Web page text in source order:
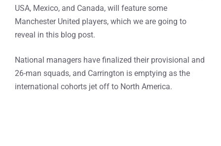
USA, Mexico, and Canada, will feature some
Manchester United players, which we are going to
reveal in this blog post.
National managers have finalized their provisional and
26-man squads, and Carrington is emptying as the
international cohorts jet off to North America.